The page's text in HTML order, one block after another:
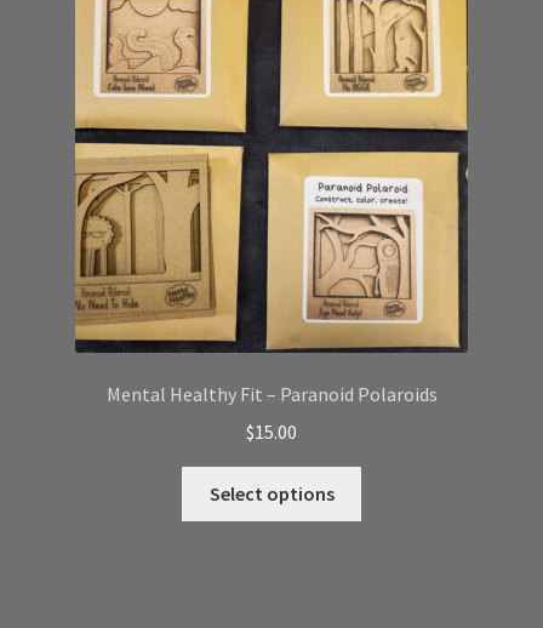
options
may
be
chosen
on
product
page
Mental Healthy Fit – Paranoid Polaroids
$15.00
Select options